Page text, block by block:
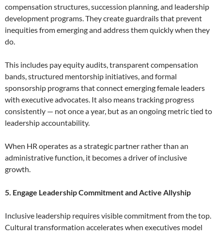
compensation structures, succession planning, and leadership
development programs. They create guardrails that prevent
inequities from emerging and address them quickly when they
do.
This includes pay equity audits, transparent compensation
bands, structured mentorship initiatives, and formal
sponsorship programs that connect emerging female leaders
with executive advocates. It also means tracking progress
consistently — not once a year, but as an ongoing metric tied to
leadership accountability.
When HR operates as a strategic partner rather than an
administrative function, it becomes a driver of inclusive
growth.
5. Engage Leadership Commitment and Active Allyship
Inclusive leadership requires visible commitment from the top.
Cultural transformation accelerates when executives model